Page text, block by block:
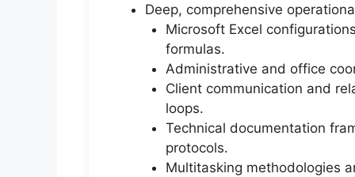
Deep, comprehensive
Microsoft Excel
formulas.
Administrative and office
Client communication and
loops.
Technical documentation
protocols.
Multitasking methodologies